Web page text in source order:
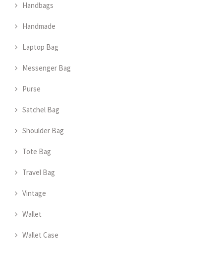
Handbags
Handmade
Laptop Bag
Messenger Bag
Purse
Satchel Bag
Shoulder Bag
Tote Bag
Travel Bag
Vintage
Wallet
Wallet Case